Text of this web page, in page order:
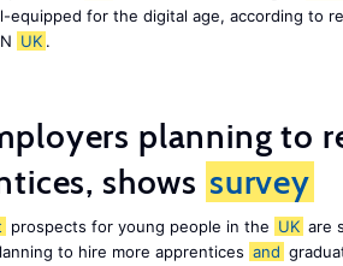
equipped for the digital age, according to
UK .
planning to
shows survey
prospects for young people in the UK are
to hire more apprentices and